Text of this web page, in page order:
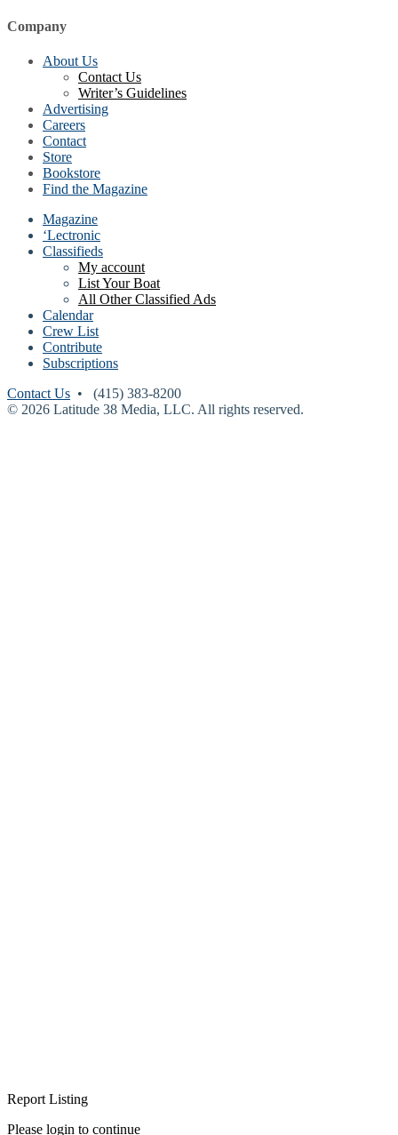
Company
About Us
Contact Us
Writer’s Guidelines
Advertising
Careers
Contact
Store
Bookstore
Find the Magazine
Magazine
‘Lectronic
Classifieds
My account
List Your Boat
All Other Classified Ads
Calendar
Crew List
Contribute
Subscriptions
Contact Us • (415) 383-8200
© 2026 Latitude 38 Media, LLC. All rights reserved.
Report Listing
Please login to continue